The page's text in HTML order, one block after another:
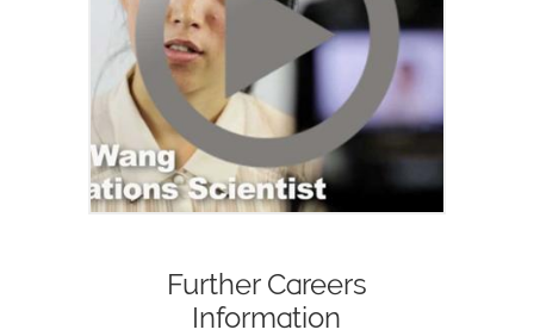
Further Careers
Information